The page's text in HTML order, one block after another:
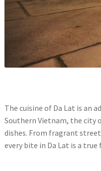
The cuisine of Da Lat is an
Southern Vietnam, the city
dishes. From fragrant
every bite in Da Lat is a